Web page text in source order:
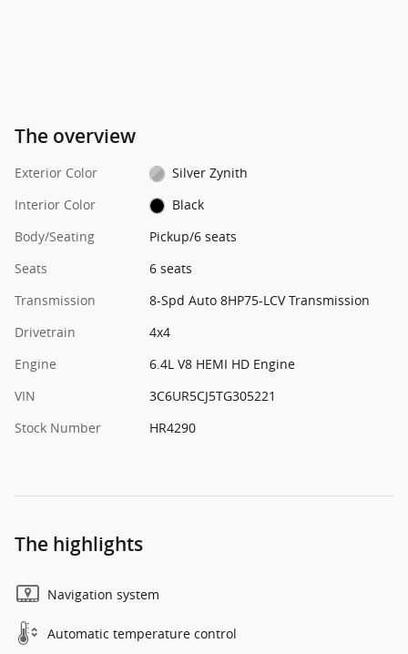
The overview
Exterior Color
Silver Zynith
Interior Color
Black
Body/Seating
Pickup/6 seats
Seats
6 seats
Transmission
8-Spd Auto 8HP75-LCV Transmission
Drivetrain
4x4
Engine
6.4L V8 HEMI HD Engine
VIN
3C6UR5CJ5TG305221
Stock Number
HR4290
The highlights
Navigation system
Automatic temperature control